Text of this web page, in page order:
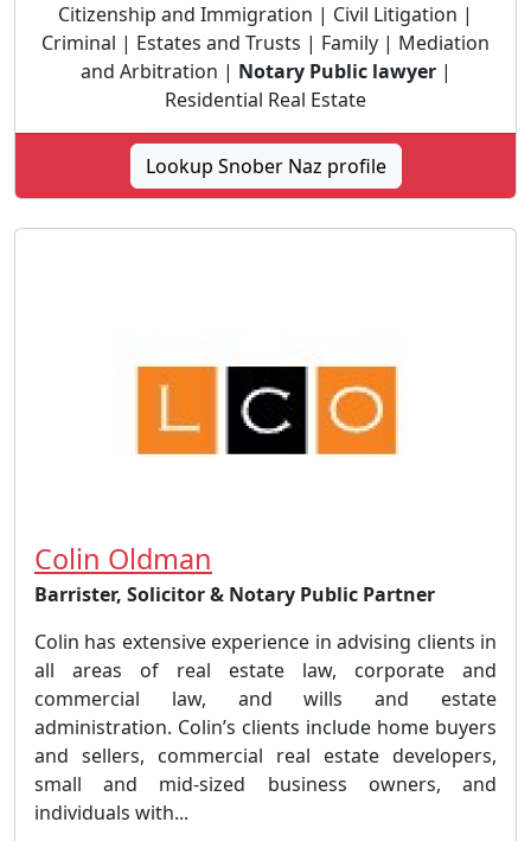
Citizenship and Immigration | Civil Litigation |
Criminal | Estates and Trusts | Family | Mediation
and Arbitration | Notary Public lawyer|
Residential Real Estate
Lookup Snober Naz profile
Colin Oldman
Barrister, Solicitor & Notary Public Partner
Colin has extensive experience in advising clients in
all areas of real estate law, corporate and
commercial law, and wills and estate
administration. Colin’s clients include home buyers
and sellers, commercial real estate developers,
small and mid-sized business owners, and
individuals with...